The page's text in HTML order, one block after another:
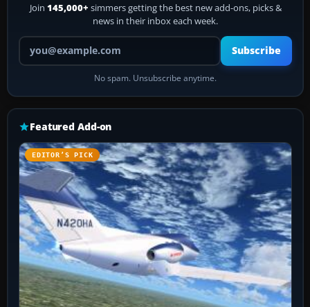
Join 145,000+ simmers getting the best new add-ons, picks &
news in their inbox each week.
Your email address
Subscribe
No spam. Unsubscribe anytime.
Featured Add-on
EDITOR’S PICK